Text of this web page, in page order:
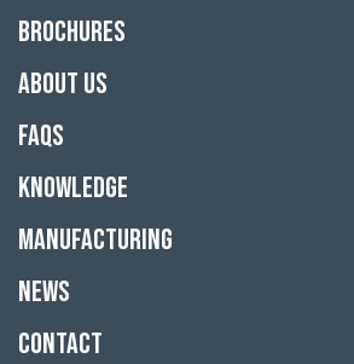
Brochures
About Us
FAQs
Knowledge
Manufacturing
News
Contact